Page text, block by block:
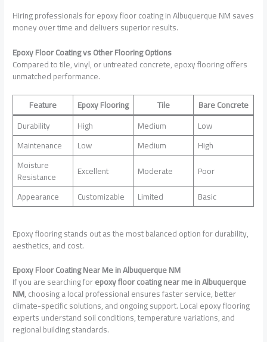
Hiring professionals for epoxy floor coating in Albuquerque NM saves
money over time and delivers superior results.
Epoxy Floor Coating vs Other Flooring Options
Compared to tile, vinyl, or untreated concrete, epoxy flooring offers
unmatched performance.
Feature
Epoxy Flooring Tile
Bare Concrete
Durability
High Medium
Low
Maintenance
Low Medium
High
Moisture
Resistance Excellent Moderate
Poor
Appearance
Customizable Limited Basic
Epoxy flooring stands out as the most balanced option for durability,
aesthetics, and cost.
Epoxy Floor Coating Near Me in Albuquerque NM
If you are searching forepoxy floor coating near me in Albuquerque
NM, choosing a local professional ensures faster service, better
climate-specific solutions, and ongoing support. Local epoxy flooring
experts understand soil conditions, temperature variations, and
regional building standards.